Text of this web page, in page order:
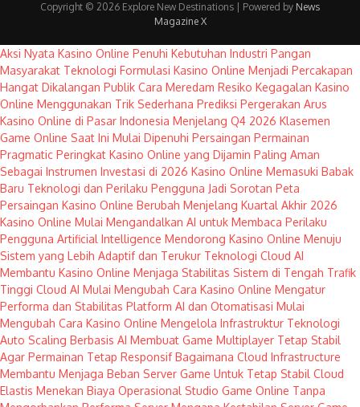
Copyright © 2026 Explore New Destinations | Powered by News
Magazine X
Aksi Nyata Kasino Online Penuhi Kebutuhan Industri Pangan
Masyarakat Teknologi Formulasi Kasino Online Menjadi Percakapan
Hangat Dikalangan Publik Cara Meredam Resiko Kegagalan Kasino
Online Menggunakan Trik Sederhana Prediksi Pergerakan Arus
Kasino Online di Pasar Indonesia Menjelang Q4 2026 Klasemen
Game Online Saat Ini Mulai Dipenuhi Persaingan Permainan
Pragmatic Peringkat Kasino Online yang Dijamin Paling Aman
Sebagai Instrumen Investasi di 2026 Kasino Online Memasuki Babak
Baru Teknologi dan Perilaku Pengguna Jadi Sorotan Peta
Persaingan Kasino Online Berubah Menjelang Kuartal Akhir 2026
Kasino Online Mulai Mengandalkan AI untuk Membaca Perilaku
Pengguna Artificial Intelligence Mendorong Kasino Online Menuju
Sistem yang Lebih Adaptif dan Terukur Teknologi Cloud AI
Membantu Kasino Online Menjaga Stabilitas Sistem di Tengah Trafik
Tinggi Cloud AI Mulai Mengubah Cara Kasino Online Mengatur
Performa dan Stabilitas Platform AI dan Otomatisasi Mulai
Mengubah Cara Kasino Online Mengelola Infrastruktur Teknologi
Auto Scaling Berbasis AI Membuat Game Multiplayer Tetap Stabil
Agar Permainan Tetap Responsif Bagaimana Cloud Infrastructure
Membantu Menjaga Beban Server Game Untuk Tetap Stabil Cloud
Elastis Menekan Biaya Operasional Studio Game Online Tanpa